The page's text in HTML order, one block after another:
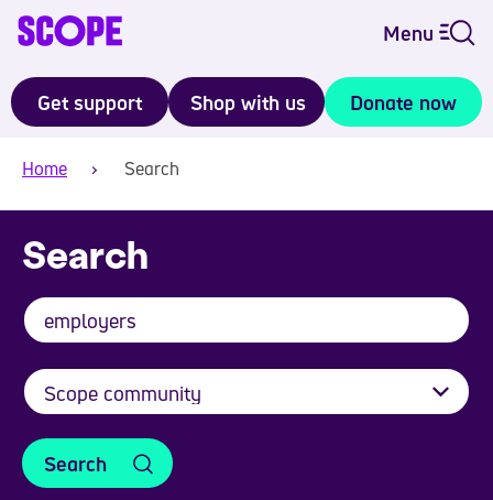
Menu
Get support Shop with us Donate now
Home Search
Search
Search